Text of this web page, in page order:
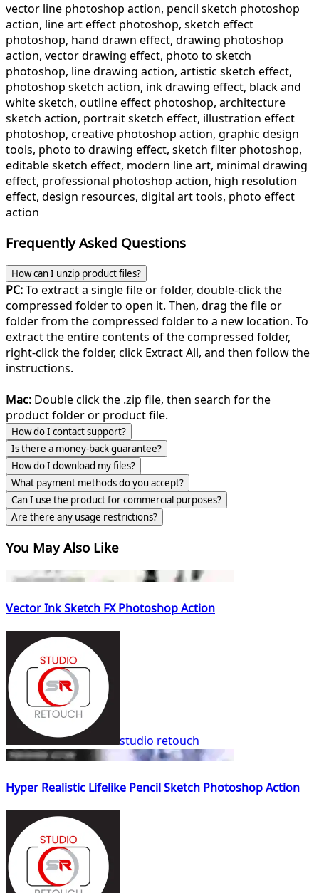
vector line photoshop action, pencil sketch photoshop
action, line art effect photoshop, sketch effect
photoshop, hand drawn effect, drawing photoshop
action, vector drawing effect, photo to sketch
photoshop, line drawing action, artistic sketch effect,
photoshop sketch action, ink drawing effect, black and
white sketch, outline effect photoshop, architecture
sketch action, portrait sketch effect, illustration effect
photoshop, creative photoshop action, graphic design
tools, photo to drawing effect, sketch filter photoshop,
editable sketch effect, modern line art, minimal drawing
effect, professional photoshop action, high resolution
effect, design resources, digital art tools, photo effect
action
Frequently Asked Questions
How can I unzip product files?
PC:To extract a single file or folder, double-click the
compressed folder to open it. Then, drag the file or
folder from the compressed folder to a new location. To
extract the entire contents of the compressed folder,
right-click the folder, click Extract All, and then follow the
instructions.
Mac: Double click the .zip file, then search for the
product folder or product file.
How do I contact support?
Is there a money-back guarantee?
How do I download my files?
What payment methods do you accept?
Can I use the product for commercial purposes?
Are there any usage restrictions?
You May Also Like
Vector Ink Sketch FX Photoshop Action
studio retouch
Hyper Realistic Lifelike Pencil Sketch Photoshop Action